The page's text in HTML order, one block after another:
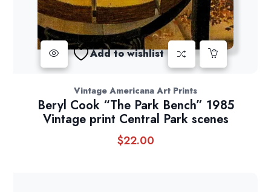
Add to wishlist
Vintage Americana Art Prints
Beryl Cook “The Park Bench” 1985
Vintage print Central Park scenes
$22.00